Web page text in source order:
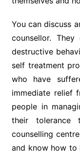
You can discuss
counsellor.
destructive
self treatment
who have
immediate relief
people in
their tolerance
counselling
and know how to